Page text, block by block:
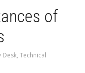
of
Desk, Technical